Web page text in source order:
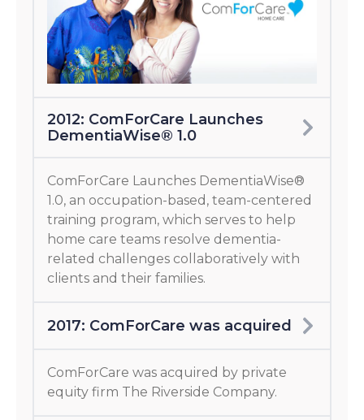
2012: ComForCare Launches
DementiaWise® 1.0
ComForCare Launches DementiaWise®
1.0, an occupation-based, team-centered
training program, which serves to help
home care teams resolve dementia-
related challenges collaboratively with
clients and their families.
2017: ComForCare was acquired
ComForCare was acquired by private
equity firm The Riverside Company.